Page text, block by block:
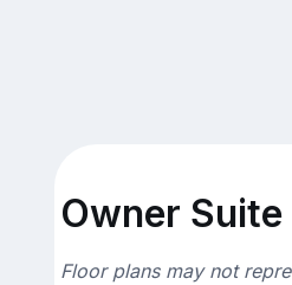
Owner
Floor plans may not